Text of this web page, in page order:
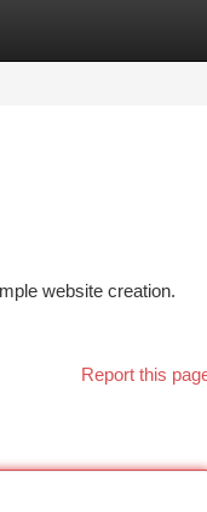
website creation.
Report this